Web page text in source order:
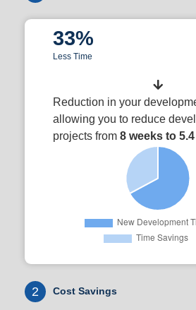
33%
Less Time
Reduction in your
allowing you to reduce
projects from 8 weeks to
2 Cost Savings